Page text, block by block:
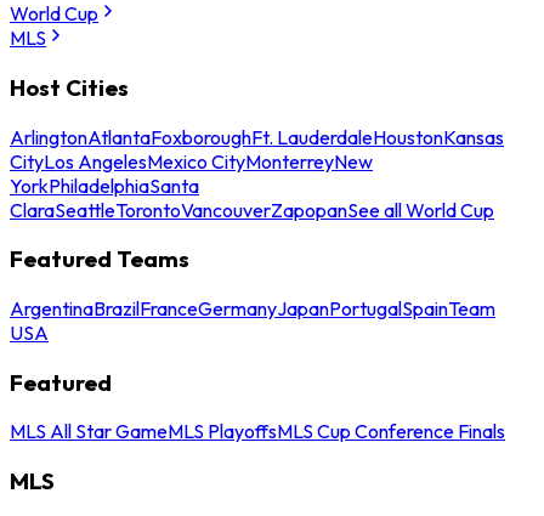
World Cup
MLS
Host Cities
ArlingtonAtlantaFoxboroughFt. LauderdaleHoustonKansas
CityLos AngelesMexico CityMonterreyNew
YorkPhiladelphiaSanta
ClaraSeattleTorontoVancouverZapopanSee all World Cup
Featured Teams
ArgentinaBrazilFranceGermanyJapanPortugalSpainTeam
USA
Featured
MLS All Star GameMLS PlayoffsMLS Cup Conference Finals
MLS